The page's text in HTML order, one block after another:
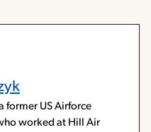
former US Airforce
worked at Hill Air